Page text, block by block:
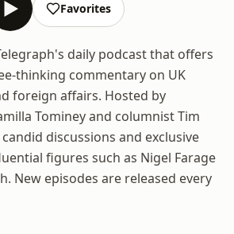
Favorites
daily podcast that offers
thinking commentary on UK
foreign affairs. Hosted by
Tominey and columnist Tim
discussions and exclusive
figures such as Nigel Farage
New episodes are released every